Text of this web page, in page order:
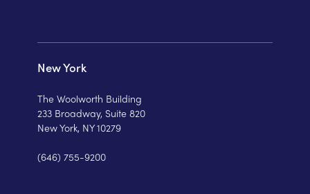
New York
The Woolworth Building
233 Broadway, Suite 820
New York, NY 10279
(646) 755-9200